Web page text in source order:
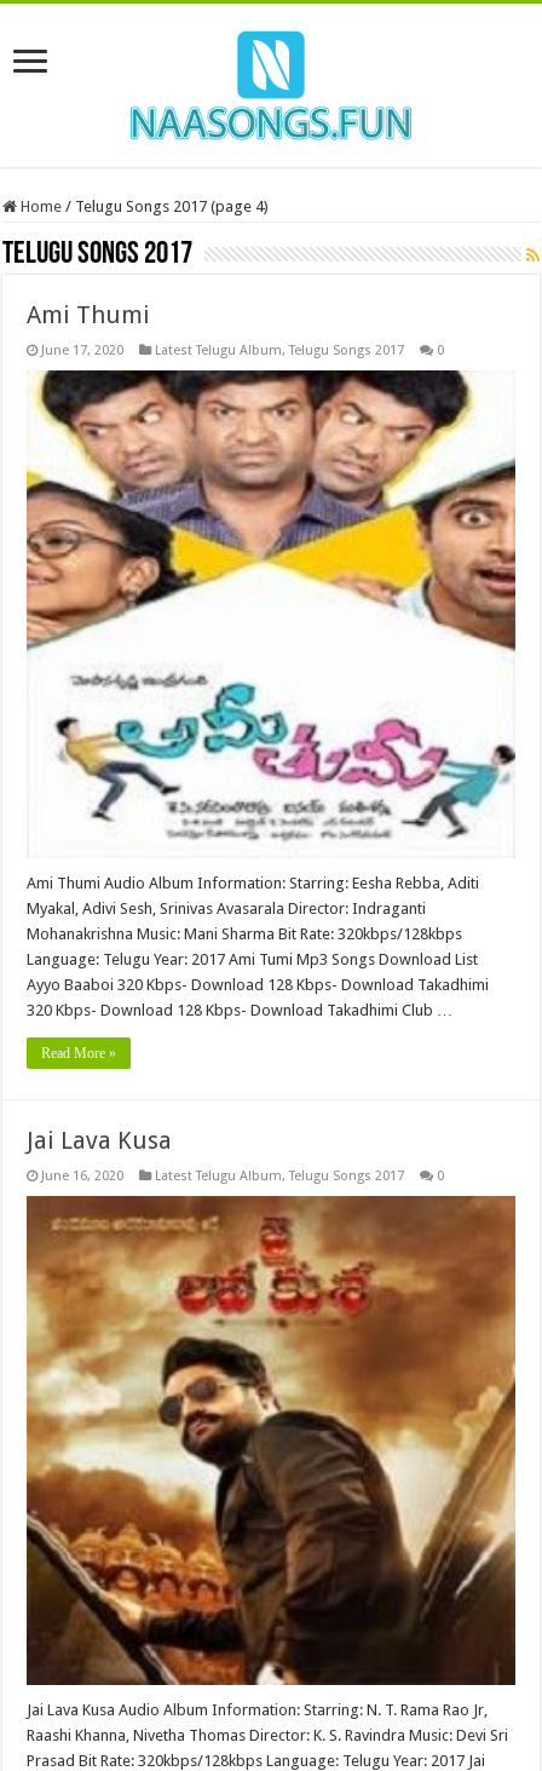
Home / Telugu Songs 2017 (page 4)
Telugu Songs 2017
Ami Thumi
June 17, 2020 Latest Telugu Album,Telugu Songs 2017 0
Ami Thumi Audio Album Information: Starring: Eesha Rebba, Aditi
Myakal, Adivi Sesh, Srinivas Avasarala Director: Indraganti
Mohanakrishna Music: Mani Sharma Bit Rate: 320kbps/128kbps
Language: Telugu Year: 2017 Ami Tumi Mp3 Songs Download List
Ayyo Baaboi 320 Kbps- Download 128 Kbps- Download Takadhimi
320 Kbps- Download 128 Kbps- Download Takadhimi Club …
Read More »
Jai Lava Kusa
June 16, 2020 Latest Telugu Album,Telugu Songs 2017 0
Jai Lava Kusa Audio Album Information: Starring: N. T. Rama Rao Jr,
Raashi Khanna, Nivetha Thomas Director: K. S. Ravindra Music: Devi Sri
Prasad Bit Rate: 320kbps/128kbps Language: Telugu Year: 2017 Jai